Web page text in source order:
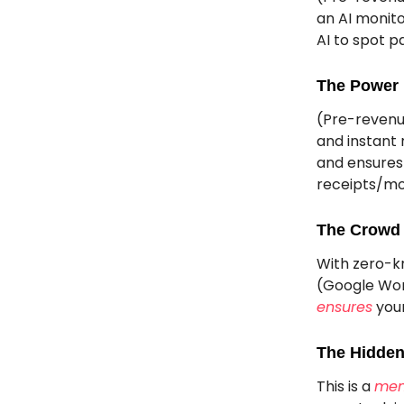
an AI
AI to spot
The Power
(Pre-
and instant
and
receipts/
The
With zero-
(Google
ensures
The
This is a